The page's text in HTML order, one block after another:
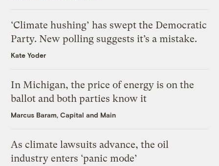
‘Climate hushing’ has swept the Democratic
Party. New polling suggests it’s a mistake.
Kate Yoder
In Michigan, the price of energy is on the
ballot and both parties know it
Marcus Baram, Capital and Main
As climate lawsuits advance, the oil
industry enters ‘panic mode’